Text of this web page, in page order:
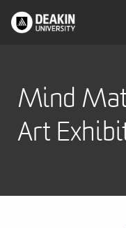
Mind
Art